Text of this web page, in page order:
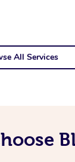
All Services